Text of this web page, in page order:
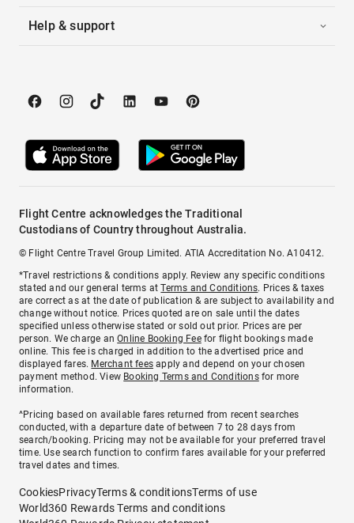
Help & support
Flight Centre acknowledges the Traditional
Custodians of Country throughout Australia.
© Flight Centre Travel Group Limited. ATIA Accreditation No. A10412.
*Travel restrictions & conditions apply. Review any specific conditions
stated and our general terms atTerms and Conditions. Prices & taxes
are correct as at the date of publication & are subject to availability and
change without notice. Prices quoted are on sale until the dates
specified unless otherwise stated or sold out prior. Prices are per
person. We charge anOnline Booking Feefor flight bookings made
online. This fee is charged in addition to the advertised price and
displayed fares. Merchant fees apply and depend on your chosen
payment method. View Booking Terms and Conditionsfor more
information.
^Pricing based on available fares returned from recent searches
conducted, with a departure date of between 7 to 28 days from
search/booking. Pricing may not be available for your preferred travel
time. Use search function to confirm fares available for your preferred
travel dates and times.
CookiesPrivacyTerms & conditionsTerms of use
World360 Rewards Terms and conditions